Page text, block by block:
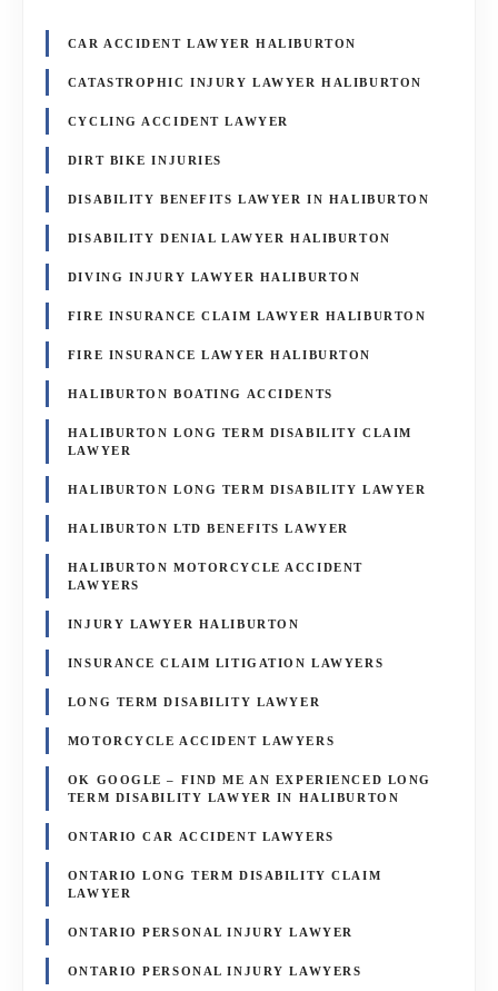
CAR ACCIDENT LAWYER HALIBURTON
CATASTROPHIC INJURY LAWYER HALIBURTON
CYCLING ACCIDENT LAWYER
DIRT BIKE INJURIES
DISABILITY BENEFITS LAWYER IN HALIBURTON
DISABILITY DENIAL LAWYER HALIBURTON
DIVING INJURY LAWYER HALIBURTON
FIRE INSURANCE CLAIM LAWYER HALIBURTON
FIRE INSURANCE LAWYER HALIBURTON
HALIBURTON BOATING ACCIDENTS
HALIBURTON LONG TERM DISABILITY CLAIM
LAWYER
HALIBURTON LONG TERM DISABILITY LAWYER
HALIBURTON LTD BENEFITS LAWYER
HALIBURTON MOTORCYCLE ACCIDENT
LAWYERS
INJURY LAWYER HALIBURTON
INSURANCE CLAIM LITIGATION LAWYERS
LONG TERM DISABILITY LAWYER
MOTORCYCLE ACCIDENT LAWYERS
OK GOOGLE – FIND ME AN EXPERIENCED LONG
TERM DISABILITY LAWYER IN HALIBURTON
ONTARIO CAR ACCIDENT LAWYERS
ONTARIO LONG TERM DISABILITY CLAIM
LAWYER
ONTARIO PERSONAL INJURY LAWYER
ONTARIO PERSONAL INJURY LAWYERS